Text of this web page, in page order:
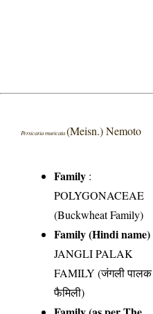
Persicaria muricata(Meisn.) Nemoto
Family :
POLYGONACEAE
(Buckwheat Family)
Family (Hindi name)
JANGLI PALAK
FAMILY (जंगली पालक
फैमिली)